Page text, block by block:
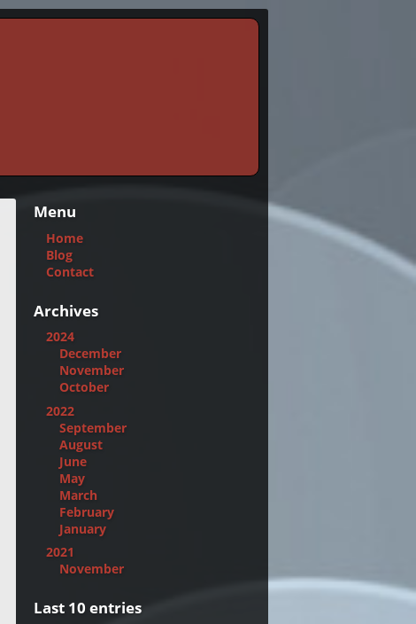
Menu
Home
Blog
Contact
Archives
2024
December
November
October
2022
September
August
June
May
March
February
January
2021
November
Last 10 entries